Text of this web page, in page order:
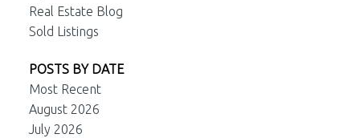
Real Estate Blog
Sold Listings
POSTS BY DATE
Most Recent
August 2026
July 2026